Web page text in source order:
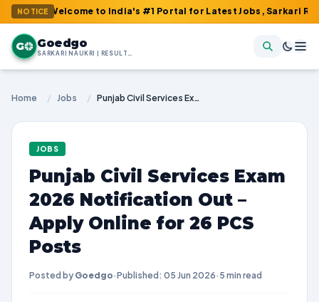
NOTICE
: Welcome to India's #1 Portal for Latest Jobs, Sarkari Result,
G Goedgo
SARKARI NAUKRI | RESULTS | ADMIT CARDS | SYLLABUS
Home / Jobs / Punjab Civil Services Exam 2026 Notification Out – Apply Online for 26 PCS Posts
JOBS
Punjab Civil Services Exam
2026 Notification Out –
Apply Online for 26 PCS
Posts
Posted by Goedgo·Published: 05 Jun 2026· 5 min read